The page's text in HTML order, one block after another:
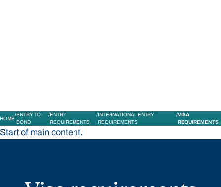
HOME
ENTRY TO
BOND
ENTRY
REQUIREMENTS
INTERNATIONAL ENTRY
REQUIREMENTS
VISA
REQUIREMENTS
Start of main content.